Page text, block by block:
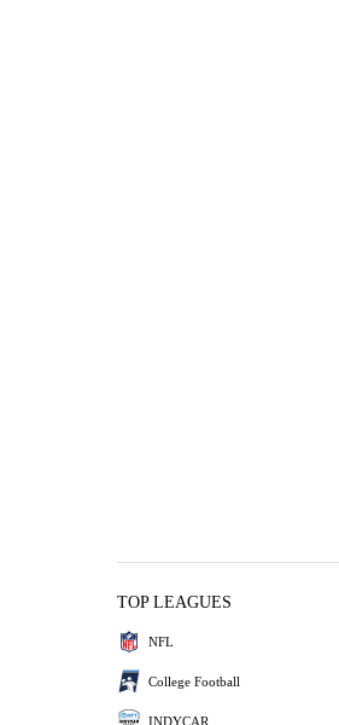
TOP LEAGUES
NFL
College Football
INDYCAR